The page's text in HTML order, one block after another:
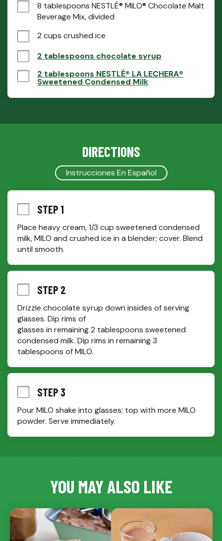
8 tablespoons NESTLÉ® MILO® Chocolate Malt
Beverage Mix, divided
2 cups crushed ice
2 tablespoons chocolate syrup
2 tablespoons NESTLÉ® LA LECHERA®
Sweetened Condensed Milk
DIRECTIONS
Instrucciones En Español
STEP 1
Place heavy cream, 1/3 cup sweetened condensed
milk, MILO and crushed ice in a blender; cover. Blend
until smooth.
STEP 2
Drizzle chocolate syrup down insides of serving
glasses. Dip rims of
glasses in remaining 2 tablespoons sweetened
condensed milk. Dip rims in remaining 3
tablespoons of MILO.
STEP 3
Pour MILO shake into glasses; top with more MILO
powder. Serve immediately.
YOU MAY ALSO LIKE